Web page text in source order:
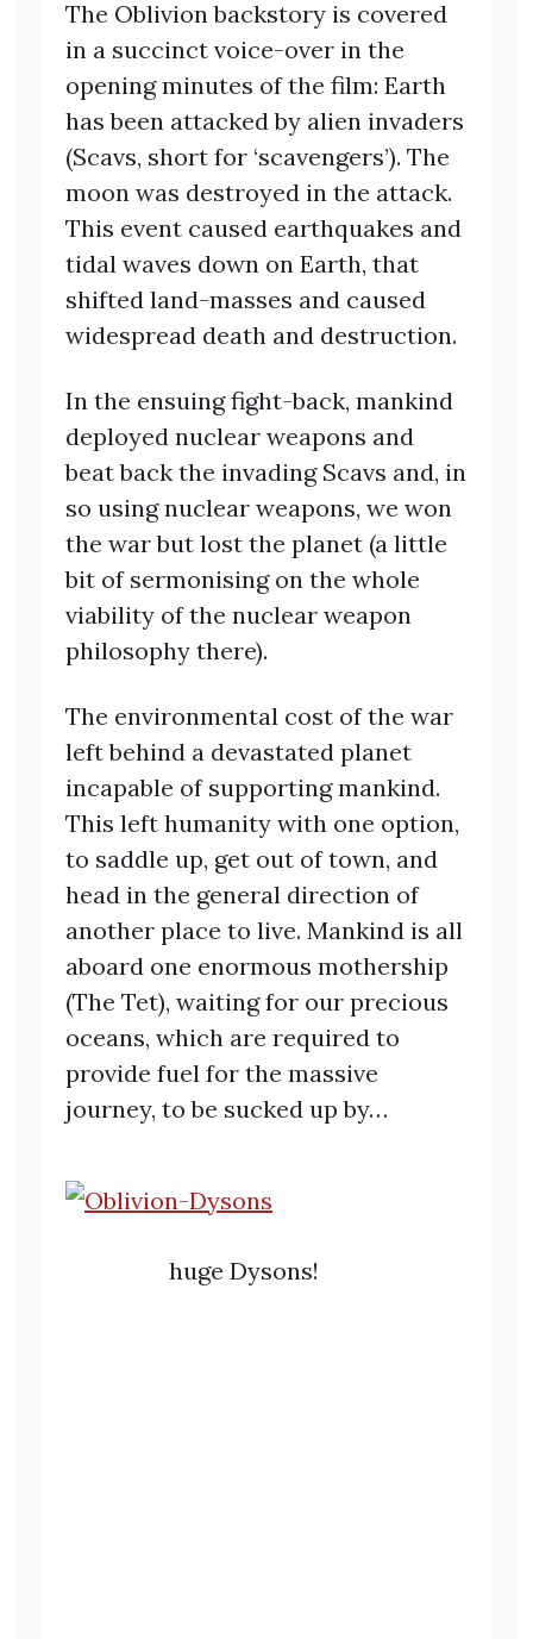
The Oblivion backstory is covered
in a succinct voice-over in the
opening minutes of the film: Earth
has been attacked by alien invaders
(Scavs, short for ‘scavengers’). The
moon was destroyed in the attack.
This event caused earthquakes and
tidal waves down on Earth, that
shifted land-masses and caused
widespread death and destruction.
In the ensuing fight-back, mankind
deployed nuclear weapons and
beat back the invading Scavs and, in
so using nuclear weapons, we won
the war but lost the planet (a little
bit of sermonising on the whole
viability of the nuclear weapon
philosophy there).
The environmental cost of the war
left behind a devastated planet
incapable of supporting mankind.
This left humanity with one option,
to saddle up, get out of town, and
head in the general direction of
another place to live. Mankind is all
aboard one enormous mothership
(The Tet), waiting for our precious
oceans, which are required to
provide fuel for the massive
journey, to be sucked up by…
huge Dysons!